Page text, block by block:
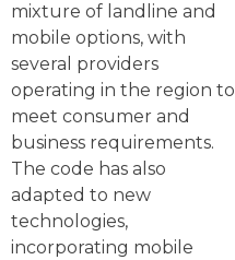
mixture of landline and
mobile options, with
several providers
operating in the region to
meet consumer and
business requirements.
The code has also
adapted to new
technologies,
incorporating mobile